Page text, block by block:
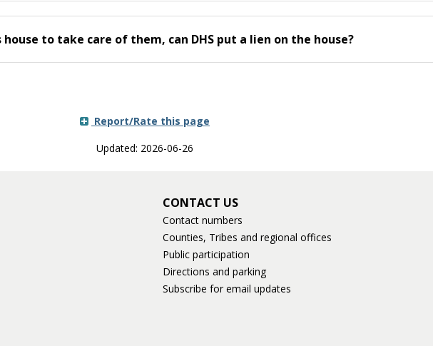
to take care of them, can DHS put a lien on the house?
Report/Rate this page
Updated: 2026-06-26
CONTACT US
Contact numbers
Counties, Tribes and regional offices
Public participation
Directions and parking
Subscribe for email updates